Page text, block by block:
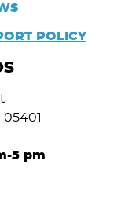
POLICY
5 pm